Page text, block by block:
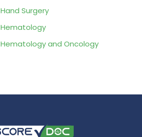
Hand Surgery
Hematology
Hematology and Oncology